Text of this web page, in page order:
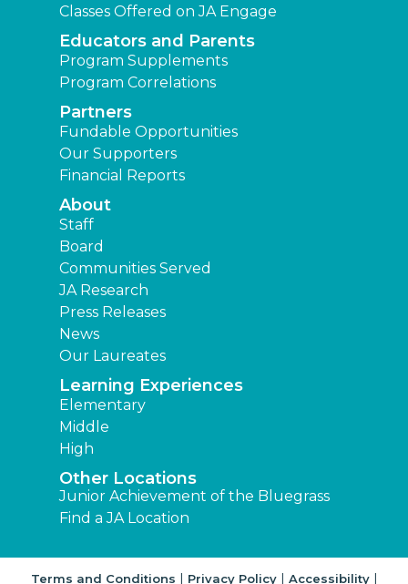
Classes Offered on JA Engage
Educators and Parents
Program Supplements
Program Correlations
Partners
Fundable Opportunities
Our Supporters
Financial Reports
About
Staff
Board
Communities Served
JA Research
Press Releases
News
Our Laureates
Learning Experiences
Elementary
Middle
High
Other Locations
Junior Achievement of the Bluegrass
Find a JA Location
Terms and Conditions | Privacy Policy| Accessibility|